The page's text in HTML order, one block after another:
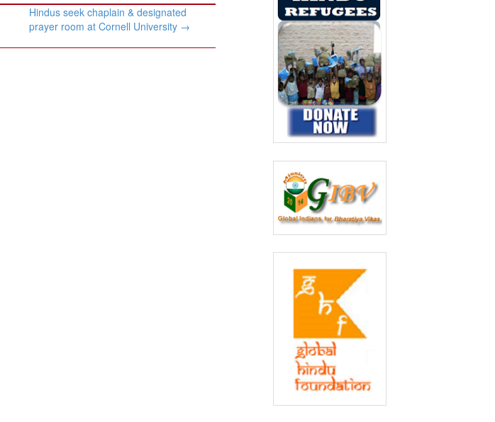
Hindus seek chaplain & designated
prayer room at Cornell University →